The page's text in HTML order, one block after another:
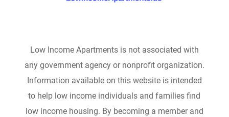
Low Income Apartments is not associated with
any government agency or nonprofit organization.
Information available on this website is intended
to help low income individuals and families find
low income housing. By becoming a member and